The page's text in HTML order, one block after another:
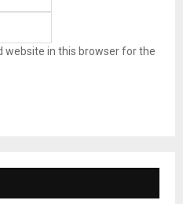
website in this browser for the